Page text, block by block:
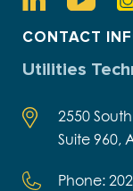
CONTACT
Utilities
2550
Suite 960,
Phone: